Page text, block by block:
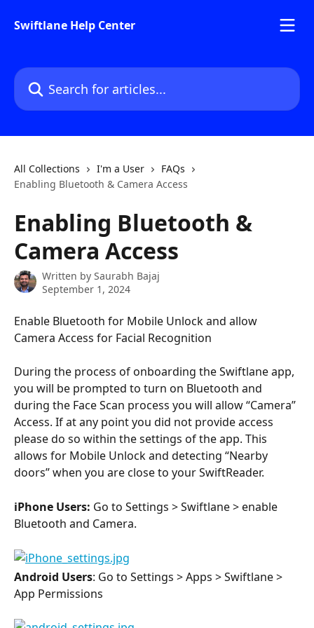
Swiftlane Help Center
Search for articles...
All Collections I'm a User
FAQs
Enabling Bluetooth & Camera Access
Enabling Bluetooth &
Camera Access
Written by Saurabh Bajaj
September 1, 2024
Enable Bluetooth for Mobile Unlock and allow
Camera Access for Facial Recognition
During the process of onboarding the Swiftlane app,
you will be prompted to turn on Bluetooth and
during the Face Scan process you will allow “Camera”
Access. If at any point you did not provide access
please do so within the settings of the app. This
allows for Mobile Unlock and detecting “Nearby
doors” when you are close to your SwiftReader.
iPhone Users: Go to Settings > Swiftlane > enable
Bluetooth and Camera.
Android Users: Go to Settings > Apps > Swiftlane >
App Permissions